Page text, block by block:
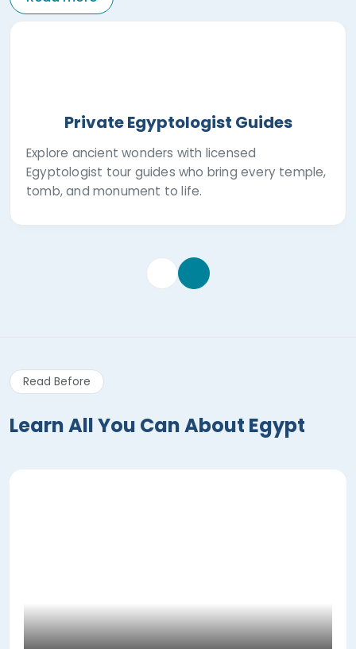
Private Egyptologist Guides
Explore ancient wonders with licensed
Egyptologist tour guides who bring every temple,
tomb, and monument to life.
Read Before
Learn All You Can About Egypt